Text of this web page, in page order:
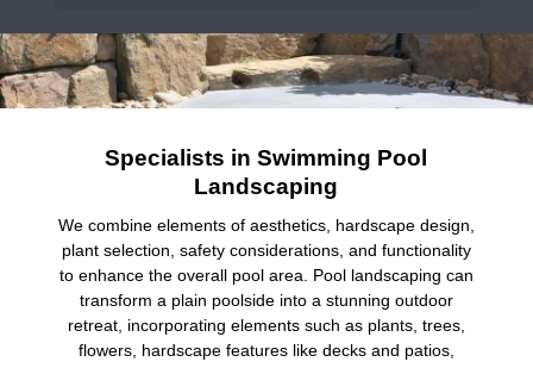
Specialists in Swimming Pool
Landscaping
We combine elements of aesthetics, hardscape design,
plant selection, safety considerations, and functionality
to enhance the overall pool area. Pool landscaping can
transform a plain poolside into a stunning outdoor
retreat, incorporating elements such as plants, trees,
flowers, hardscape features like decks and patios,